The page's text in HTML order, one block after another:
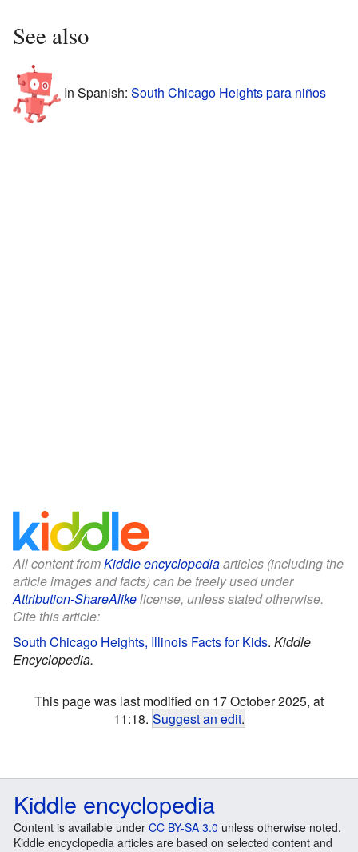
See also
In Spanish: South Chicago Heights para niños
All content fromKiddle encyclopediaarticles (including the
article images and facts) can be freely used under
Attribution-ShareAlikelicense, unless stated otherwise.
Cite this article:
South Chicago Heights, Illinois Facts for Kids. Kiddle
Encyclopedia.
This page was last modified on 17 October 2025, at
11:18. Suggest an edit.
Kiddle encyclopedia
Content is available under CC BY-SA 3.0 unless otherwise noted.
Kiddle encyclopedia articles are based on selected content and